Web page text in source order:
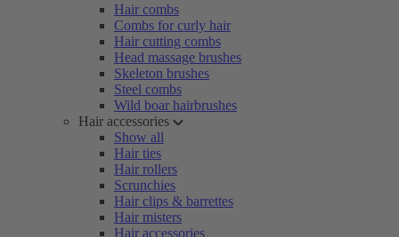
Hair combs
Combs for curly hair
Hair cutting combs
Head massage brushes
Skeleton brushes
Steel combs
Wild boar hairbrushes
Hair accessories
Show all
Hair ties
Hair rollers
Scrunchies
Hair clips & barrettes
Hair misters
Hair accessories